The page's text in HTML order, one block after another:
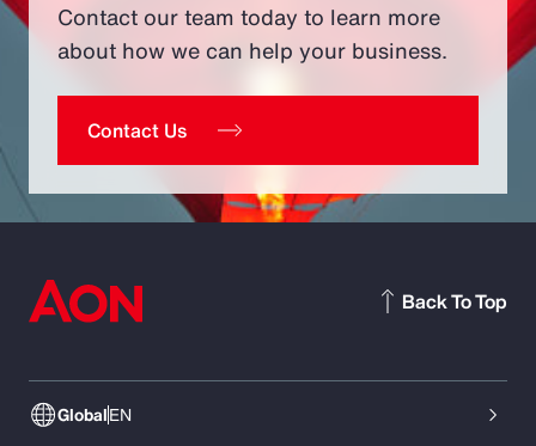
Contact our team today to learn more
about how we can help your business.
Contact Us
GlobalEN
Back To Top